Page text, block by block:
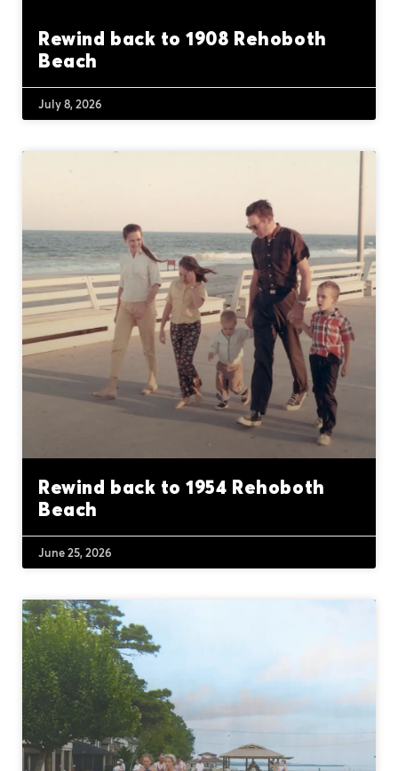
Rewind back to 1908 Rehoboth
Beach
July 8, 2026
Rewind back to 1954 Rehoboth
Beach
June 25, 2026